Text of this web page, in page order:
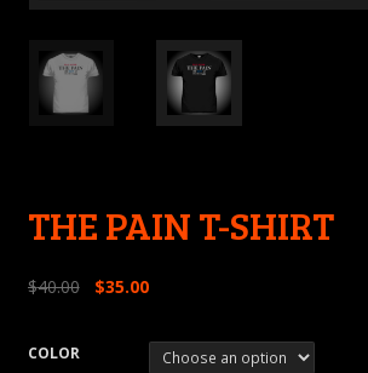
THE PAIN T-SHIRT
$40.00 $35.00
COLOR